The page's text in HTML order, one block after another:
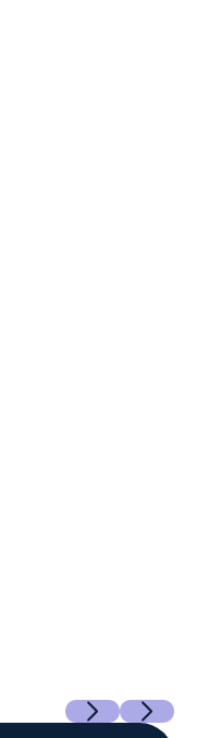
PreviousNext